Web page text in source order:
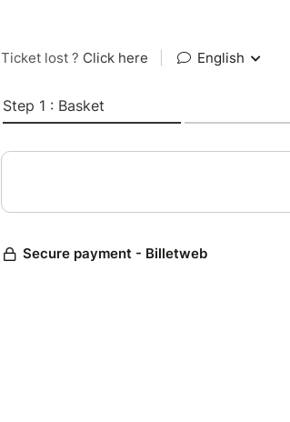
Ticket lost ? Click here English
Step 1 : Basket
Secure payment - Billetweb